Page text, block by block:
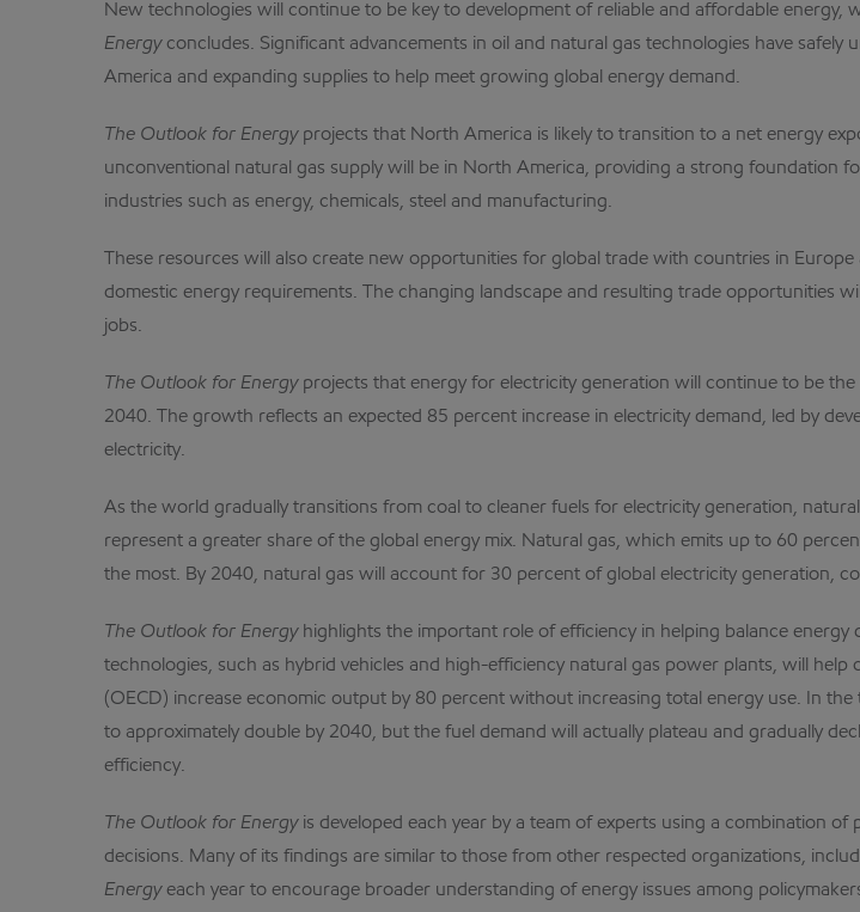
New technologies will continue to be key to development of reliable and affordable
Energy concludes. Significant advancements in oil and natural gas technologies have
America and expanding supplies to help meet growing global energy demand.
The Outlook for Energyprojects that North America is likely to transition to a net energy
unconventional natural gas supply will be in North America, providing a strong foundation
industries such as energy, chemicals, steel and manufacturing.
These resources will also create new opportunities for global trade with countries in
domestic energy requirements. The changing landscape and resulting trade opportunities
jobs.
The Outlook for Energyprojects that energy for electricity generation will continue to be
2040. The growth reflects an expected 85 percent increase in electricity demand, led by
electricity.
As the world gradually transitions from coal to cleaner fuels for electricity generation,
represent a greater share of the global energy mix. Natural gas, which emits up to 60
the most. By 2040, natural gas will account for 30 percent of global electricity generation,
The Outlook for Energyhighlights the important role of efficiency in helping balance
technologies, such as hybrid vehicles and high-efficiency natural gas power plants, will
(OECD) increase economic output by 80 percent without increasing total energy use. In
to approximately double by 2040, but the fuel demand will actually plateau and gradually
efficiency.
The Outlook for Energy is developed each year by a team of experts using a combination
decisions. Many of its findings are similar to those from other respected organizations,
Energyeach year to encourage broader understanding of energy issues among